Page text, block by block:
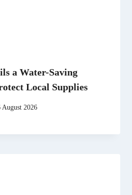
a Water-Saving
Local Supplies
August 2026